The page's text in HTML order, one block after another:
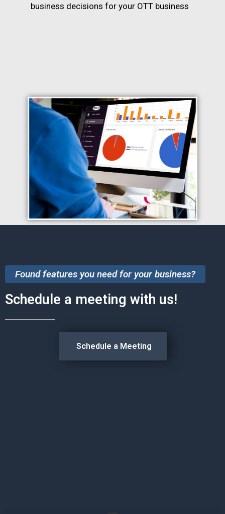
business decisions for your OTT business
Found features you need for your business?
Schedule a meeting with us!
Schedule a Meeting